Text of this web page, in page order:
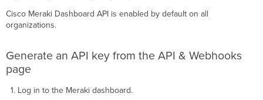
Review
Overview
graph
Cisco Meraki Dashboard API is enabled by default on all
organizations.
Generate an API key from the API & Webhooks
page
Log in to the Meraki dashboard.